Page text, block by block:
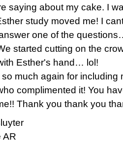
saying about my cake. I
study moved me! I
one of the
started cutting on the
Esther's hand… lol!
much again for including
complimented it! You
Thank you thank you
AR